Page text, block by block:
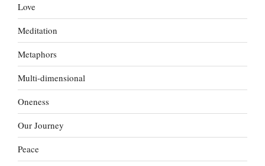
Love
Meditation
Metaphors
Multi-dimensional
Oneness
Our Journey
Peace